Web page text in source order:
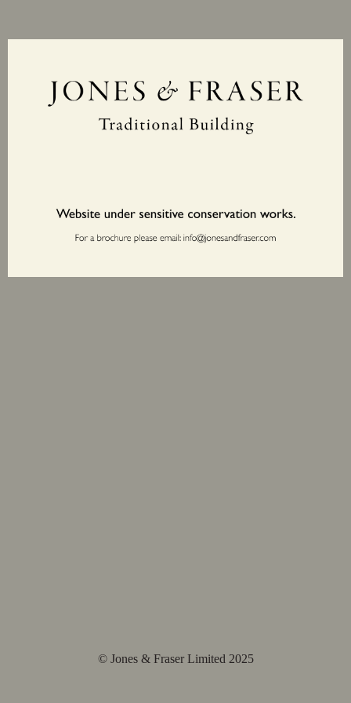
© Jones & Fraser Limited 2025